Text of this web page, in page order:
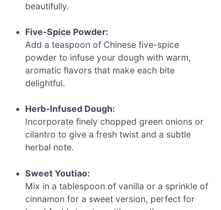
beautifully.
Five-Spice Powder:
Add a teaspoon of Chinese five-spice
powder to infuse your dough with warm,
aromatic flavors that make each bite
delightful.
Herb-Infused Dough:
Incorporate finely chopped green onions or
cilantro to give a fresh twist and a subtle
herbal note.
Sweet Youtiao:
Mix in a tablespoon of vanilla or a sprinkle of
cinnamon for a sweet version, perfect for